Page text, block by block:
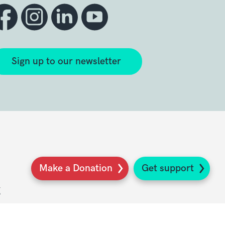
Make a Donation Get support
Sign up to our newsletter